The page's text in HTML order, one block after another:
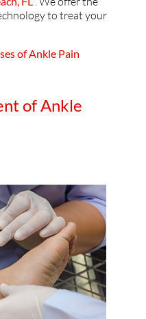
to treat your
of Ankle Pain
of Ankle